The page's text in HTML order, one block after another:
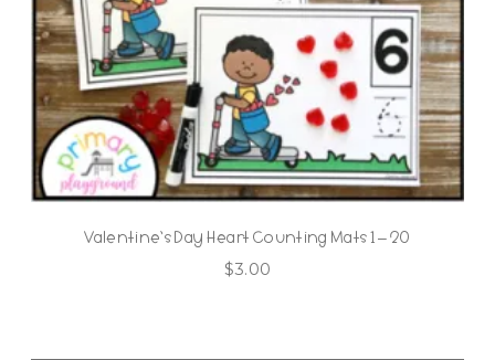
Valentine’s Day Heart Counting Mats 1 – 20
$3.00